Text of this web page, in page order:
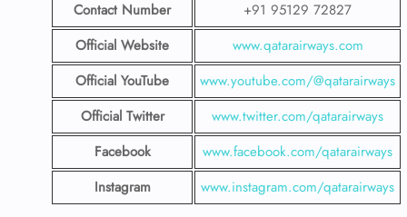
Contact Number
+91 95129 72827
Official Website
www.qatarairways.com
Official YouTube
www.youtube.com/@qatarairways
Official Twitter
www.twitter.com/qatarairways
Facebook
www.facebook.com/qatarairways
Instagram
www.instagram.com/qatarairways